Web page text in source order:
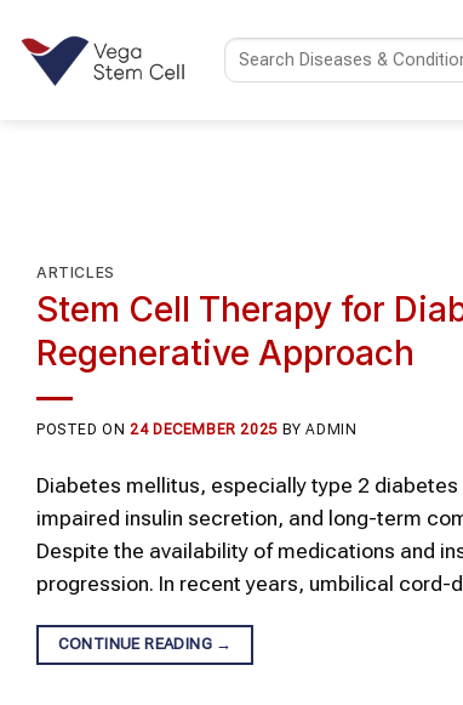
content
ARTICLES
Stem Cell Therapy for
Regenerative Approach
POSTED ON24 DECEMBER 2025 BYADMIN
Diabetes mellitus, especially type 2
impaired insulin secretion, and long-term
Despite the availability of medications and
progression. In recent years, umbilical
CONTINUE READING →